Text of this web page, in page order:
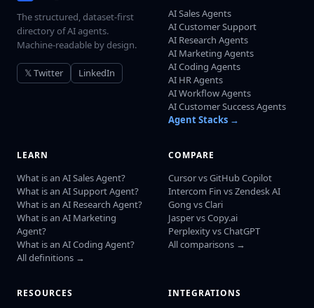
The structured, dataset-first
directory of AI agents.
Machine-readable by design.
𝕏 Twitter LinkedIn
AI Sales Agents
AI Customer Support
AI Research Agents
AI Marketing Agents
AI Coding Agents
AI HR Agents
AI Workflow Agents
AI Customer Success Agents
Agent Stacks →
LEARN
What is an AI Sales Agent?
What is an AI Support Agent?
What is an AI Research Agent?
What is an AI Marketing
Agent?
What is an AI Coding Agent?
All definitions →
COMPARE
Cursor vs GitHub Copilot
Intercom Fin vs Zendesk AI
Gong vs Clari
Jasper vs Copy.ai
Perplexity vs ChatGPT
All comparisons →
RESOURCES INTEGRATIONS